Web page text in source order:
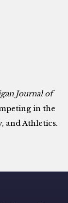
Journal of
in the
and Athletics.